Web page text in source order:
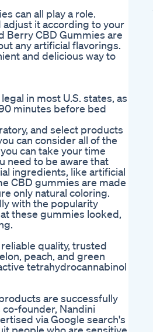
can all play a role.
adjust it according to your
Berry CBD Gummies are
any artificial flavorings.
and delicious way to
in most U.S. states, as
minutes before bed
and select products
can consider all of the
can take your time
need to be aware that
ingredients, like artificial
CBD gummies are made
only natural coloring.
with the popularity
these gummies looked,
quality, trusted
peach, and green
tetrahydrocannabinol
are successfully
founder, Nandini
via Google search's